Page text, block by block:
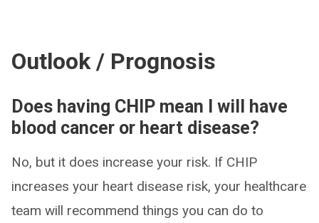
Outlook / Prognosis
Does having CHIP mean I will have
blood cancer or heart disease?
No, but it does increase your risk. If CHIP
increases your heart disease risk, your healthcare
team will recommend things you can do to